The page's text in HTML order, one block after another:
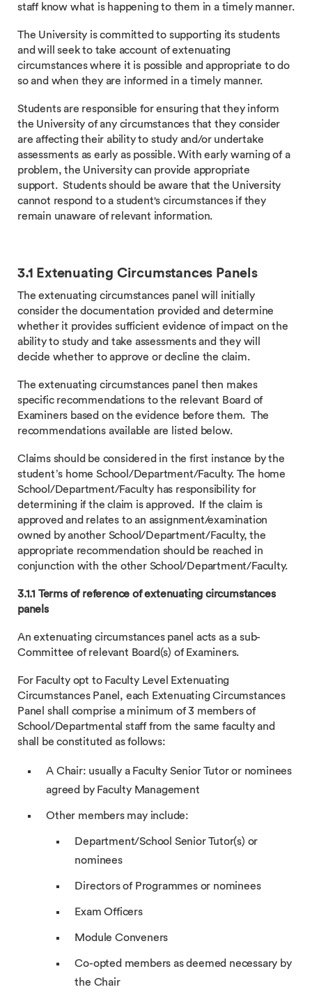
staff know what is happening to them in a timely manner.
The University is committed to supporting its students
and will seek to take account of extenuating
circumstances where it is possible and appropriate to do
so and when they are informed in a timely manner.
Students are responsible for ensuring that they inform
the University of any circumstances that they consider
are affecting their ability to study and/or undertake
assessments as early as possible. With early warning of a
problem, the University can provide appropriate
support. Students should be aware that the University
cannot respond to a student's circumstances if they
remain unaware of relevant information.
3.1 Extenuating Circumstances Panels
The extenuating circumstances panel will initially
consider the documentation provided and determine
whether it provides sufficient evidence of impact on the
ability to study and take assessments and they will
decide whether to approve or decline the claim.
The extenuating circumstances panel then makes
specific recommendations to the relevant Board of
Examiners based on the evidence before them. The
recommendations available are listed below.
Claims should be considered in the first instance by the
student’s home School/Department/Faculty. The home
School/Department/Faculty has responsibility for
determining if the claim is approved. If the claim is
approved and relates to an assignment/examination
owned by another School/Department/Faculty, the
appropriate recommendation should be reached in
conjunction with the other School/Department/Faculty.
3.1.1 Terms of reference of extenuating circumstances
panels
An extenuating circumstances panel acts as a sub-
Committee of relevant Board(s) of Examiners.
For Faculty opt to Faculty Level Extenuating
Circumstances Panel, each Extenuating Circumstances
Panel shall comprise a minimum of 3 members of
School/Departmental staff from the same faculty and
shall be constituted as follows:
A Chair: usually a Faculty Senior Tutor or nominees
agreed by Faculty Management
Other members may include:
Department/School Senior Tutor(s) or
nominees
Directors of Programmes or nominees
Exam Officers
Module Conveners
Co-opted members as deemed necessary by
the Chair